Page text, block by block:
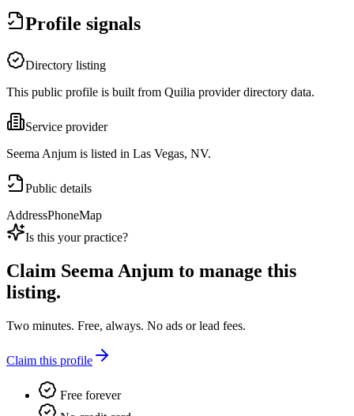
Profile signals
Directory listing
This public profile is built from Quilia provider directory data.
Service provider
Seema Anjum is listed in Las Vegas, NV.
Public details
AddressPhoneMap
Is this your practice?
Claim Seema Anjum to manage this
listing.
Two minutes. Free, always. No ads or lead fees.
Claim this profile
Free forever